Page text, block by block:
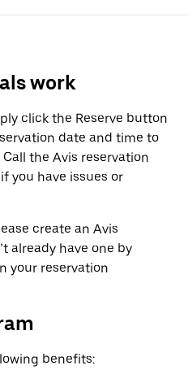
work
click the Reserve button
date and time to
the Avis reservation
you have issues or
create an Avis
already have one by
your reservation
benefits: